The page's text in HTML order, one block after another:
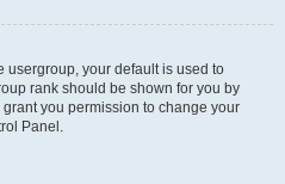
usergroup, your default is used to
rank should be shown for you by
you permission to change your
Panel.